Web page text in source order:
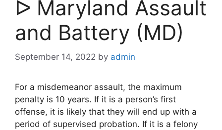
ᐅ Maryland Assault
and Battery (MD)
September 14, 2022 by admin
For a misdemeanor assault, the maximum
penalty is 10 years. If it is a person’s first
offense, it is likely that they will end up with a
period of supervised probation. If it is a felony